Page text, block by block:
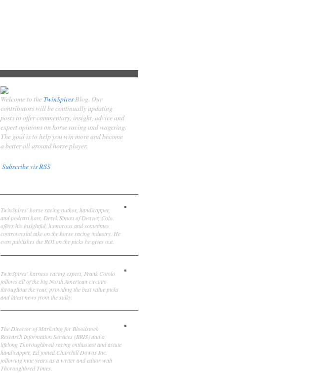
Welcome to the TwinSpiresBlog. Our
contributors will be continually updating
posts to offer commentary, insight, advice and
expert opinions on horse racing and wagering.
The goal is to help you win more and become
a better all around horse player.
Subscribe vis RSS
TwinSpires' horse racing author, handicapper,
and podcast host, Derek Simon of Denver, Colo.
offers his insightful, humorous and sometimes
controversial take on the horse racing industry. He
even publishes the ROI on the picks he gives out.
TwinSpires' harness racing expert, Frank Cotolo
follows all of the big North American circuits
throughout the year, providing the best value picks
and latest news from the sulky.
The Director of Marketing for Bloodstock
Research Information Services (BRIS) and a
lifelong Thoroughbred racing enthusiast and astute
handicapper, Ed joined Churchill Downs Inc.
following nine years as a writer and editor with
Thoroughbred Times.